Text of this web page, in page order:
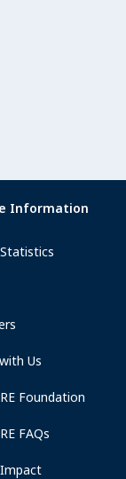
Information
Us
Foundation
FAQs